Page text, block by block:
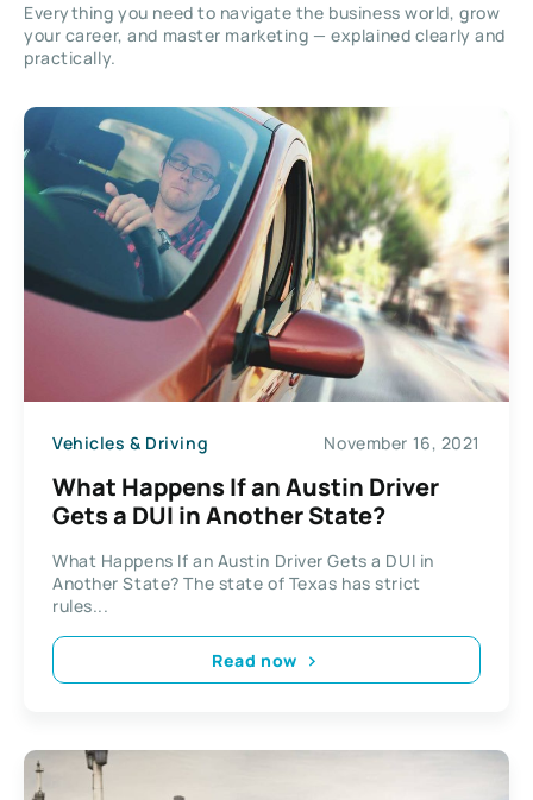
Everything you need to navigate the business world, grow
your career, and master marketing — explained clearly and
practically.
Vehicles & Driving November 16, 2021
What Happens If an Austin Driver
Gets a DUI in Another State?
What Happens If an Austin Driver Gets a DUI in
Another State? The state of Texas has strict
rules...
Read now